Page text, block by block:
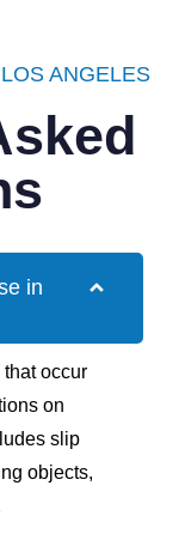
ANGELES
in
occur
on
slip
objects,